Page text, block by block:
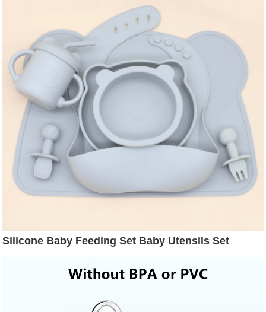
Silicone Baby Feeding Set Baby Utensils Set